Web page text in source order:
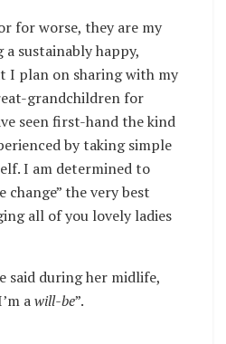
for worse, they are my
sustainably happy,
I plan on sharing with my
grandchildren for
seen first-hand the kind
by taking simple
I am determined to
change” the very best
all of you lovely ladies
said during her midlife,
awill-be”.